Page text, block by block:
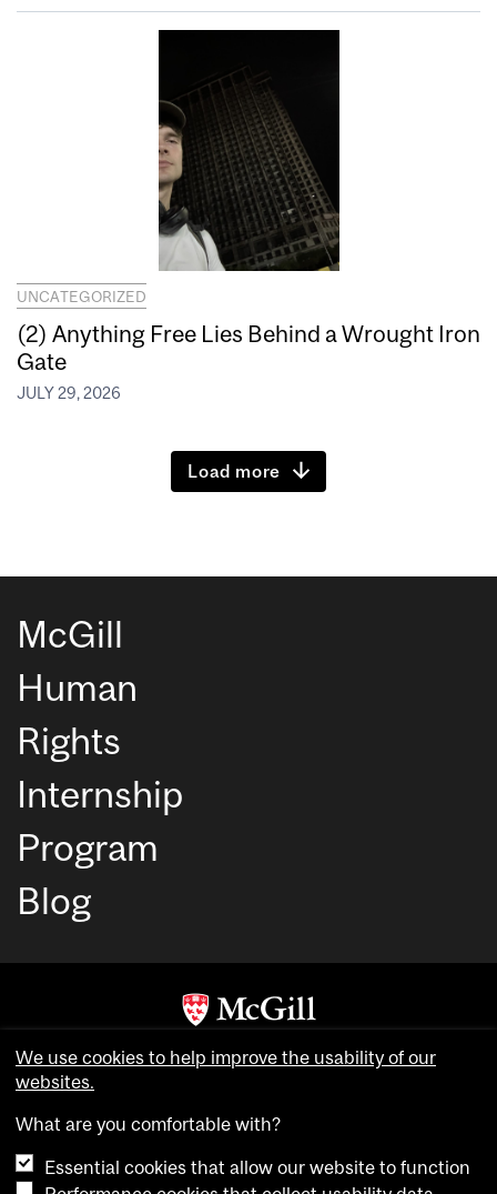
UNCATEGORIZED
(2) Anything Free Lies Behind a Wrought Iron
Gate
JULY 29, 2026
Load more
McGill
Human
Rights
Internship
Program
Blog
Copyright © McGill University. All rights reserved.
Cookie settings
We use cookies to help improve the usability of our
websites.
What are you comfortable with?
Essential cookies that allow our website to function